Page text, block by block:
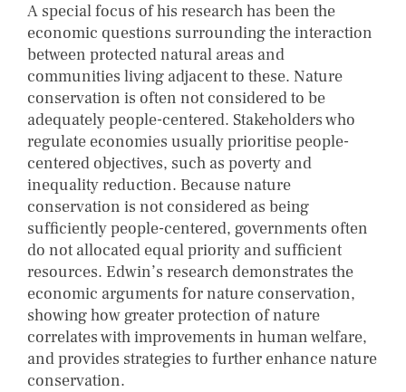
A special focus of his research has been the
economic questions surrounding the interaction
between protected natural areas and
communities living adjacent to these. Nature
conservation is often not considered to be
adequately people-centered. Stakeholders who
regulate economies usually prioritise people-
centered objectives, such as poverty and
inequality reduction. Because nature
conservation is not considered as being
sufficiently people-centered, governments often
do not allocated equal priority and sufficient
resources. Edwin’s research demonstrates the
economic arguments for nature conservation,
showing how greater protection of nature
correlates with improvements in human welfare,
and provides strategies to further enhance nature
conservation.